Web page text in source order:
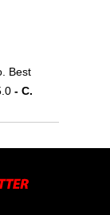
Best
- C.